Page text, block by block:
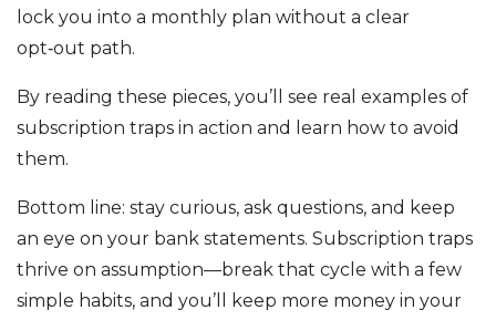
lock you into a monthly plan without a clear
opt‑out path.
By reading these pieces, you’ll see real examples of
subscription traps in action and learn how to avoid
them.
Bottom line: stay curious, ask questions, and keep
an eye on your bank statements. Subscription traps
thrive on assumption—break that cycle with a few
simple habits, and you’ll keep more money in your